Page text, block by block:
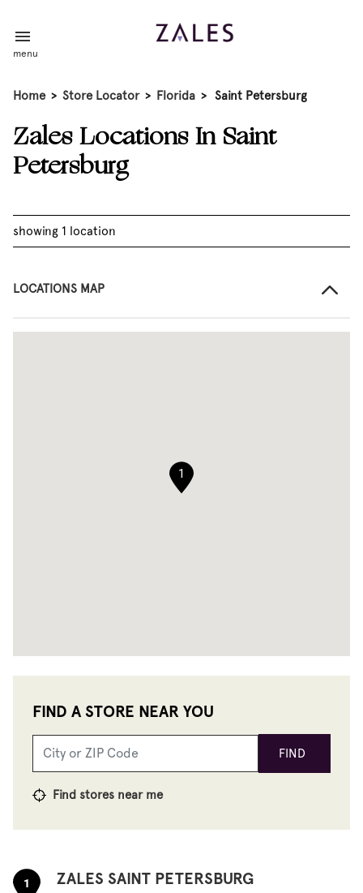
menu
Home > Store Locator > Florida > Saint Petersburg
Zales Locations In Saint
Petersburg
showing 1 location
LOCATIONS MAP
1
FIND A STORE NEAR YOU
FIND
Find stores near me
1 ZALES SAINT PETERSBURG